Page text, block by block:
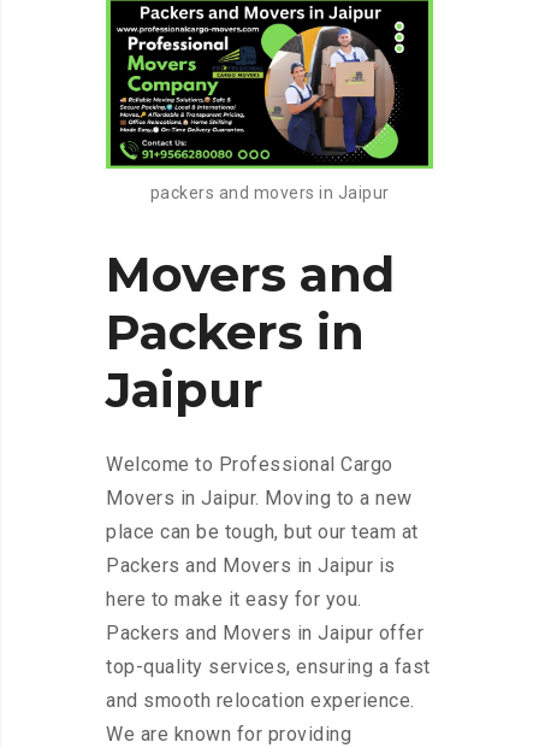
packers and movers in Jaipur
Movers and
Packers in
Jaipur
Welcome to Professional Cargo
Movers in Jaipur. Moving to a new
place can be tough, but our team at
Packers and Movers in Jaipur is
here to make it easy for you.
Packers and Movers in Jaipur offer
top-quality services, ensuring a fast
and smooth relocation experience.
We are known for providing